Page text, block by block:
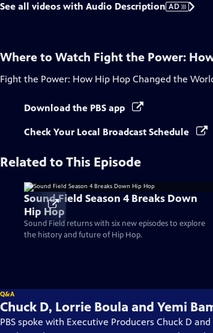
See all videos with Audio Description AD
Where to Watch Fight the Power:
Fight the Power: How Hip Hop Changed the
Download the PBS app
Check Your Local Broadcast Schedule
Related to This Episode
Sound Field Season 4 Breaks Down
Hip Hop
Sound Field returns with six new episodes to explore
the history and future of Hip Hop.
Q&A
Chuck D, Lorrie Boula and Yemi
PBS spoke with Executive Producers Chuck D